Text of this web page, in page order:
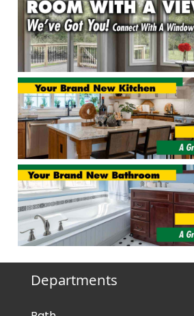
Departments